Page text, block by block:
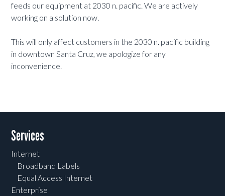
feeds our equipment at 2030 n. pacific. We are actively
working on a solution now.
This will only affect customers in the 2030 n. pacific building
in downtown Santa Cruz, we apologize for any
inconvenience.
Services
Internet
Broadband Labels
Equal Access Internet
Enterprise